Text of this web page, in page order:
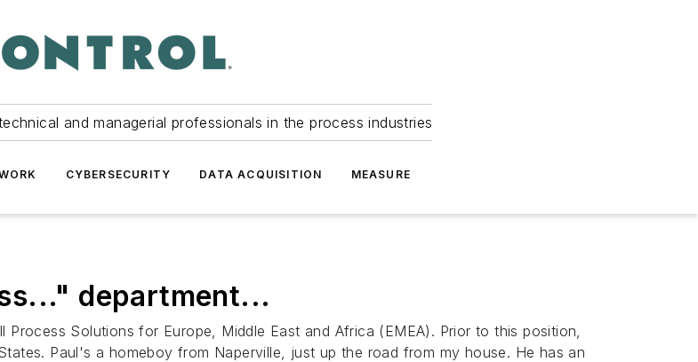
and managerial professionals in the process industries
CYBERSECURITY DATA ACQUISITION MEASURE
department...
Solutions for Europe, Middle East and Africa (EMEA). Prior to this position,
Paul's a homeboy from Naperville, just up the road from my house. He has an